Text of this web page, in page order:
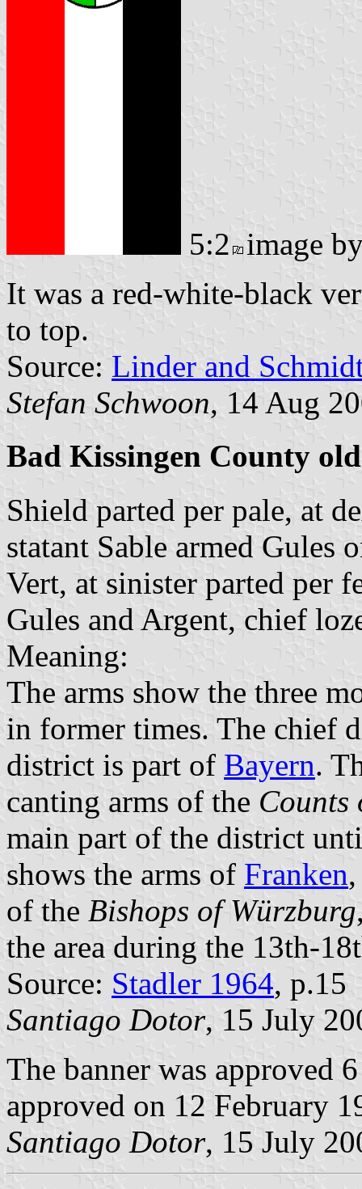
5:2 image
It was a red-white-black
to top.
Source: Linder and
Stefan Schwoon, 14 Aug
Bad Kissingen County
Shield parted per pale, at
statant Sable armed Gules
Vert, at sinister parted per
Gules and Argent, chief
Meaning:
The arms show the three
in former times. The chief
district is part of Bayern.
canting arms of the Counts
main part of the district
shows the arms of Franken
of the Bishops of Würzburg
the area during the 13th-
Source: Stadler 1964, p.15
Santiago Dotor, 15 July
The banner was approved
approved on 12 February
Santiago Dotor, 15 July